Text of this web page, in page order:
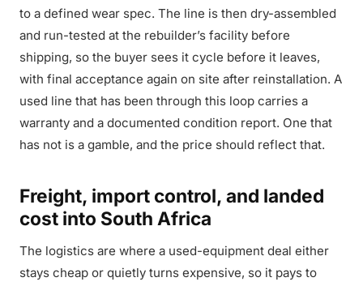
to a defined wear spec. The line is then dry-assembled
and run-tested at the rebuilder’s facility before
shipping, so the buyer sees it cycle before it leaves,
with final acceptance again on site after reinstallation. A
used line that has been through this loop carries a
warranty and a documented condition report. One that
has not is a gamble, and the price should reflect that.
Freight, import control, and landed
cost into South Africa
The logistics are where a used-equipment deal either
stays cheap or quietly turns expensive, so it pays to